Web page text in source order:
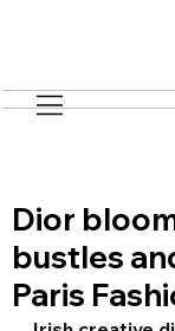
Dior
bustles
Paris